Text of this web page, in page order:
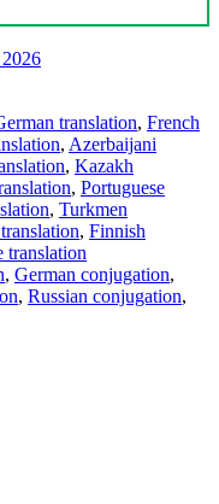
translation, French
, Azerbaijani
, Kazakh
, Portuguese
, Turkmen
, Finnish
translation
, German conjugation,
, Russian conjugation,